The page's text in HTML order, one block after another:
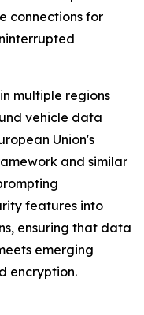
connections for
multiple regions
vehicle data
Union's
and similar
features into
ensuring that data
emerging
encryption.